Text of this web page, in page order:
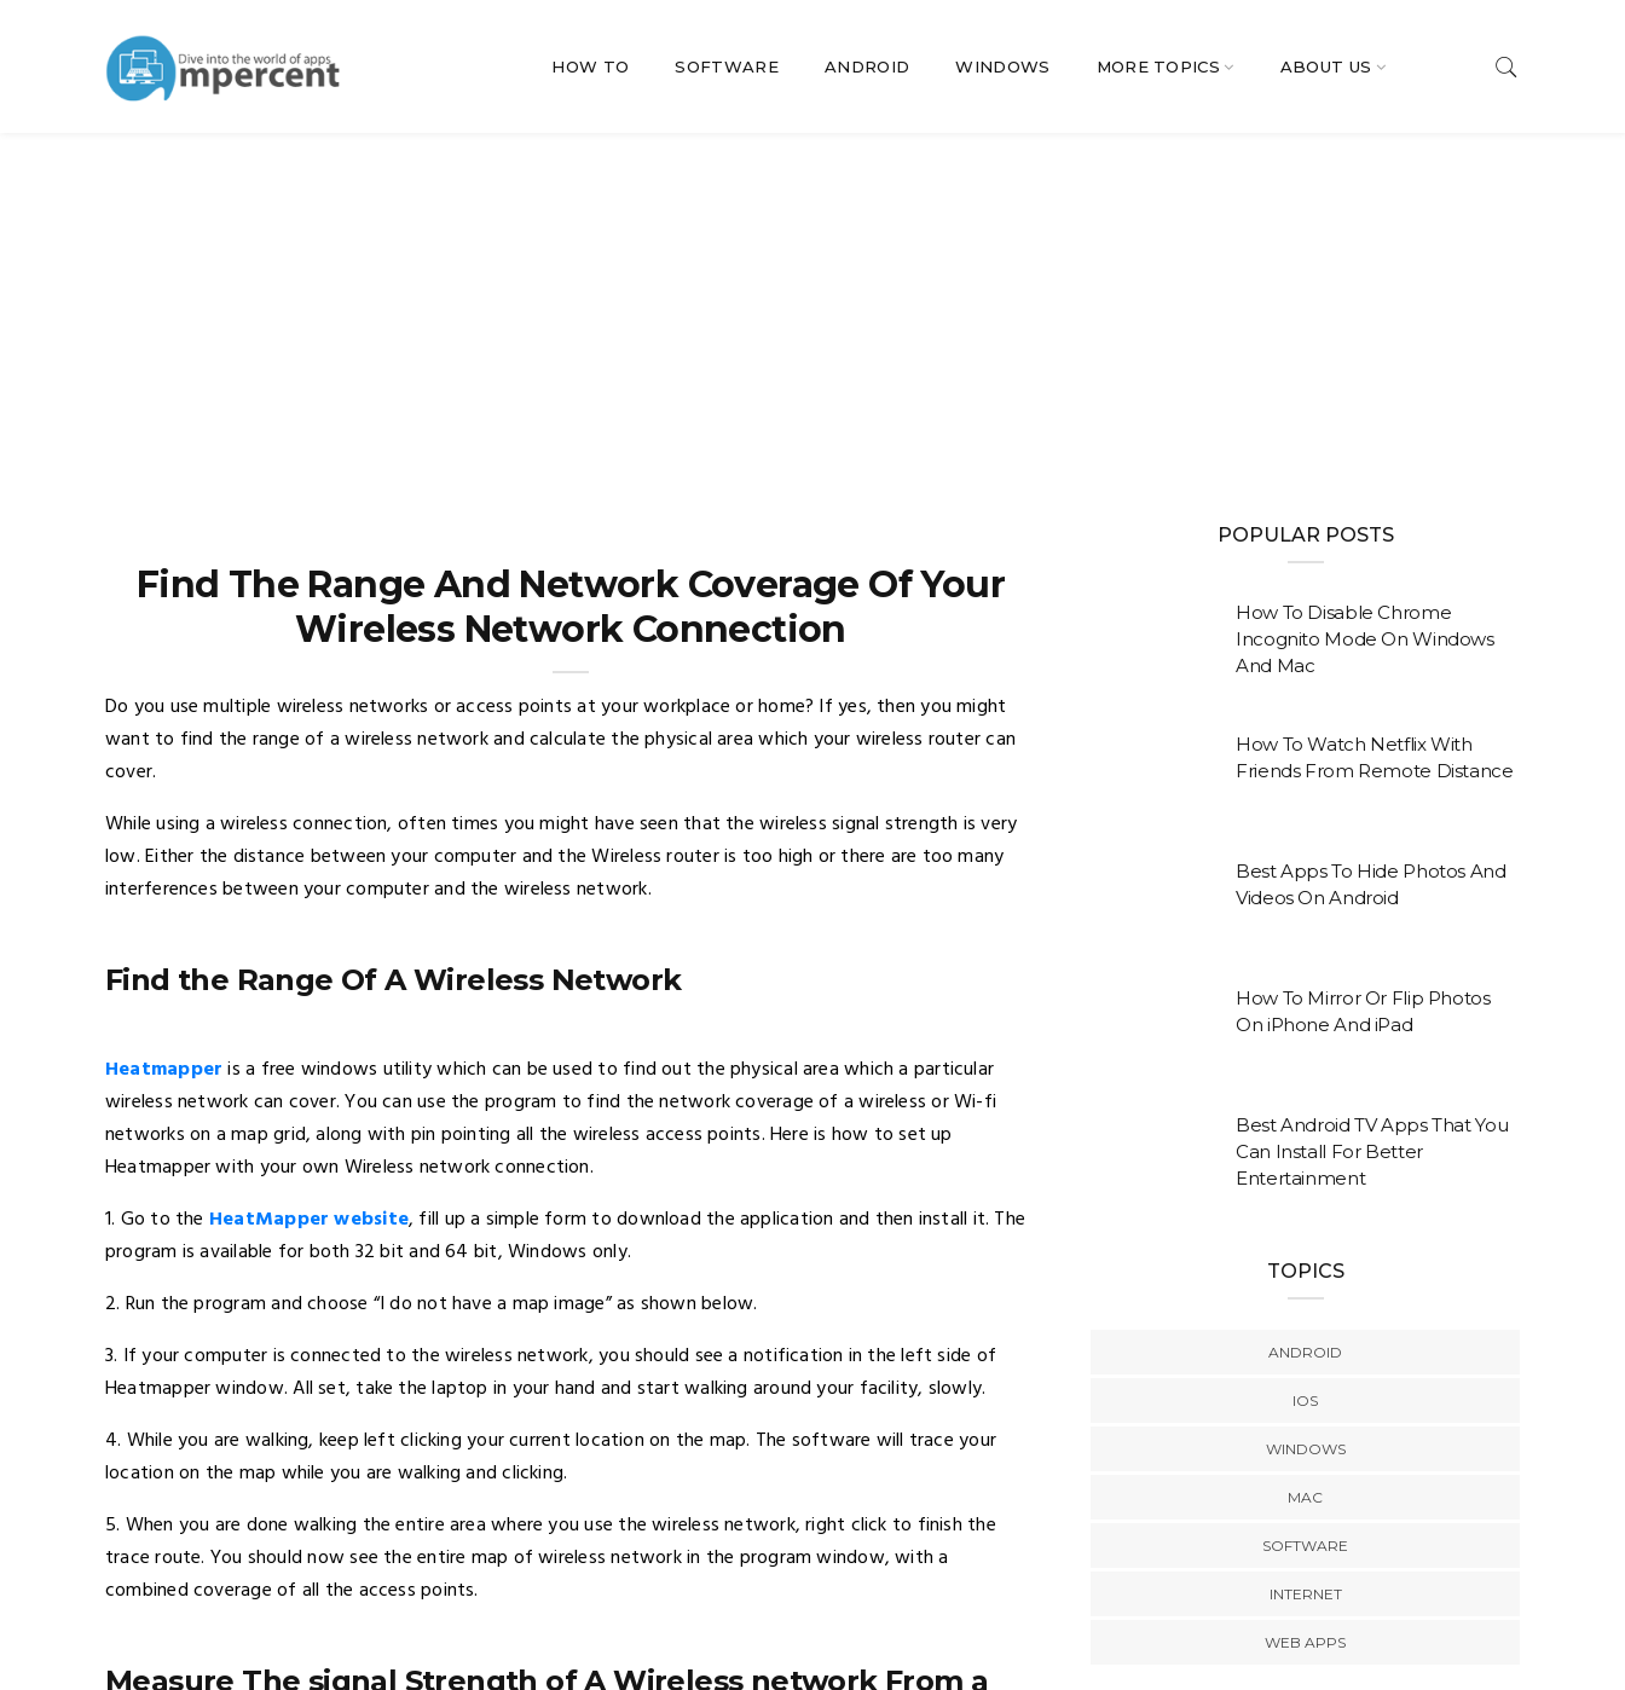
HOW TO SOFTWARE ANDROID WINDOWS MORE TOPICS ABOUT US
Find The Range And Network Coverage Of Your
Wireless Network Connection
Do you use multiple wireless networks or access points at your workplace or home? If yes, then you might
want to find the range of a wireless network and calculate the physical area which your wireless router can
cover.
While using a wireless connection, often times you might have seen that the wireless signal strength is very
low. Either the distance between your computer and the Wireless router is too high or there are too many
interferences between your computer and the wireless network.
Find the Range Of A Wireless Network
Heatmapperis a free windows utility which can be used to find out the physical area which a particular
wireless network can cover. You can use the program to find the network coverage of a wireless or Wi-fi
networks on a map grid, along with pin pointing all the wireless access points. Here is how to set up
Heatmapper with your own Wireless network connection.
1. Go to the HeatMapper website, fill up a simple form to download the application and then install it. The
program is available for both 32 bit and 64 bit, Windows only.
2. Run the program and choose “I do not have a map image” as shown below.
3. If your computer is connected to the wireless network, you should see a notification in the left side of
Heatmapper window. All set, take the laptop in your hand and start walking around your facility, slowly.
4. While you are walking, keep left clicking your current location on the map. The software will trace your
location on the map while you are walking and clicking.
5. When you are done walking the entire area where you use the wireless network, right click to finish the
trace route. You should now see the entire map of wireless network in the program window, with a
combined coverage of all the access points.
Measure The signal Strength of A Wireless network From a
POPULAR POSTS
How To Disable Chrome
Incognito Mode On Windows
And Mac
How To Watch Netflix With
Friends From Remote Distance
Best Apps To Hide Photos And
Videos On Android
How To Mirror Or Flip Photos
On iPhone And iPad
Best Android TV Apps That You
Can Install For Better
Entertainment
TOPICS
ANDROID
IOS
WINDOWS
MAC
SOFTWARE
INTERNET
WEB APPS